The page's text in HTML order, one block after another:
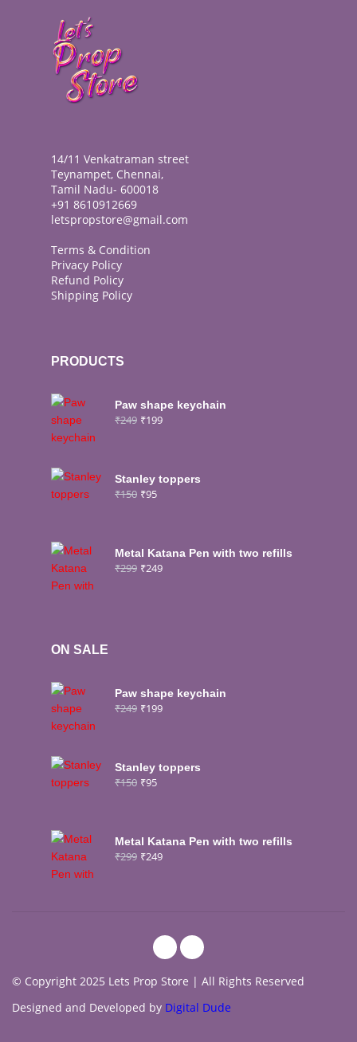
14/11 Venkatraman street
Teynampet, Chennai,
Tamil Nadu- 600018
+91 8610912669
letspropstore@gmail.com
Terms & Condition
Privacy Policy
Refund Policy
Shipping Policy
PRODUCTS
Paw shape keychain
₹249 ₹199
Stanley toppers
₹150 ₹95
Metal Katana Pen with two refills
₹299 ₹249
ON SALE
Paw shape keychain
₹249 ₹199
Stanley toppers
₹150 ₹95
Metal Katana Pen with two refills
₹299 ₹249
© Copyright 2025 Lets Prop Store | All Rights Reserved
Designed and Developed by Digital Dude